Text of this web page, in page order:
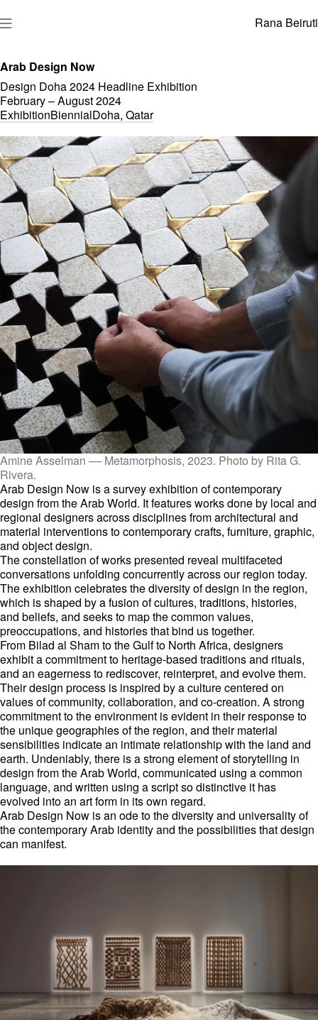
Rana Beiruti
Arab Design Now
Design Doha 2024 Headline Exhibition
February – August2024
ExhibitionBiennialDoha, Qatar
Amine Asselman –– Metamorphosis, 2023. Photo by Rita G.
Rivera.
Arab Design Now is a survey exhibition of contemporary
design from the Arab World. It features works done by local and
regional designers across disciplines from architectural and
material interventions to contemporary crafts, furniture, graphic,
and object design.
The constellation of works presented reveal multifaceted
conversations unfolding concurrently across our region today.
The exhibition celebrates the diversity of design in the region,
which is shaped by a fusion of cultures, traditions, histories,
and beliefs, and seeks to map the common values,
preoccupations, and histories that bind us together.
From Bilad al Sham to the Gulf to North Africa, designers
exhibit a commitment to heritage-based traditions and rituals,
and an eagerness to rediscover, reinterpret, and evolve them.
Their design process is inspired by a culture centered on
values of community, collaboration, and co-creation. A strong
commitment to the environment is evident in their response to
the unique geographies of the region, and their material
sensibilities indicate an intimate relationship with the land and
earth. Undeniably, there is a strong element of storytelling in
design from the Arab World, communicated using a common
language, and written using a script so distinctive it has
evolved into an art form in its own regard.
Arab Design Now is an ode to the diversity and universality of
the contemporary Arab identity and the possibilities that design
can manifest.